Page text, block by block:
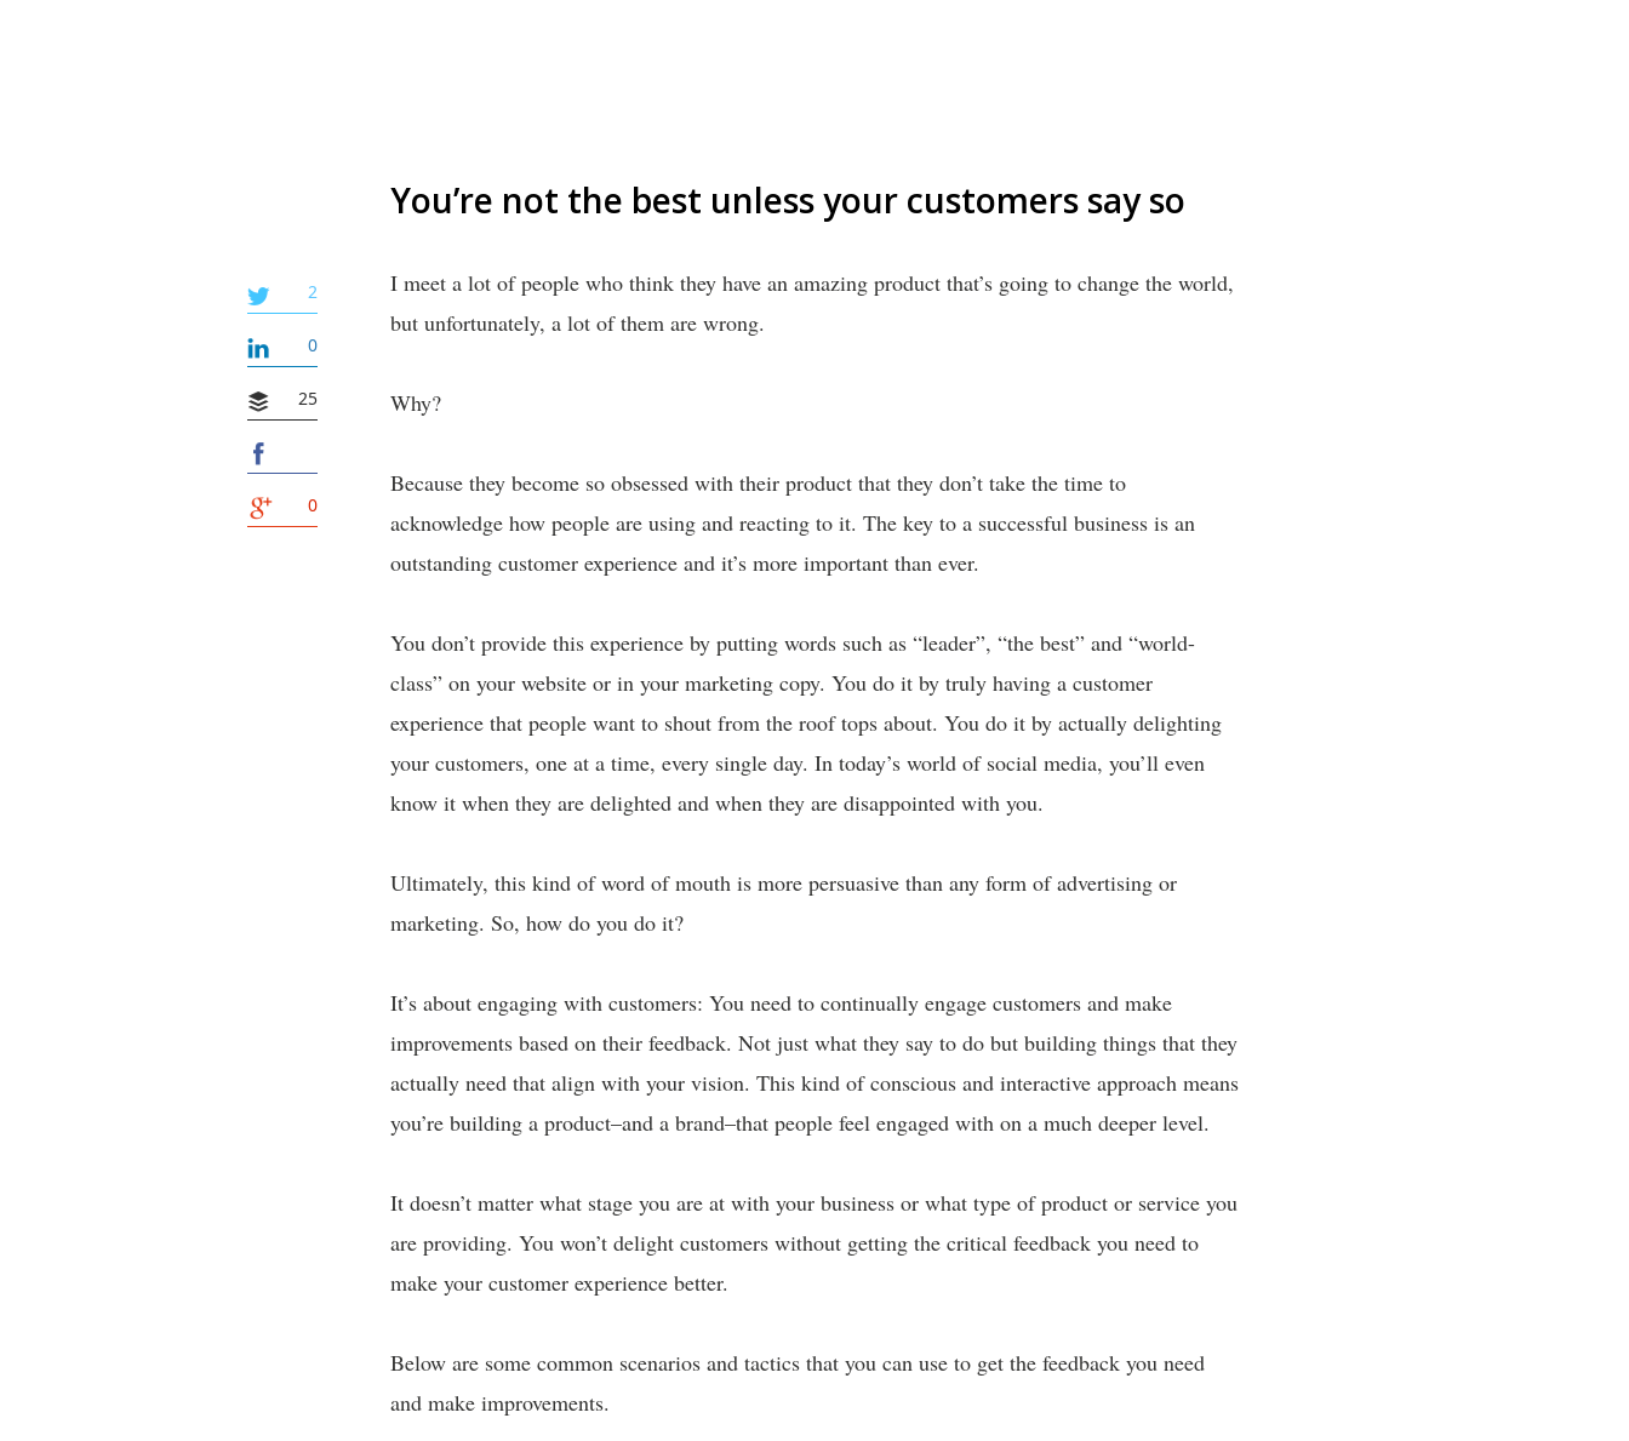
2
0
25
0
You’re not the best unless your customers say so
I meet a lot of people who think they have an amazing product that’s going to change the world,
but unfortunately, a lot of them are wrong.
Why?
Because they become so obsessed with their product that they don’t take the time to
acknowledge how people are using and reacting to it. The key to a successful business is an
outstanding customer experience and it’s more important than ever.
You don’t provide this experience by putting words such as “leader”, “the best” and “world-
class” on your website or in your marketing copy. You do it by truly having a customer
experience that people want to shout from the roof tops about. You do it by actually delighting
your customers, one at a time, every single day. In today’s world of social media, you’ll even
know it when they are delighted and when they are disappointed with you.
Ultimately, this kind of word of mouth is more persuasive than any form of advertising or
marketing. So, how do you do it?
It’s about engaging with customers: You need to continually engage customers and make
improvements based on their feedback. Not just what they say to do but building things that they
actually need that align with your vision. This kind of conscious and interactive approach means
you’re building a product–and a brand–that people feel engaged with on a much deeper level.
It doesn’t matter what stage you are at with your business or what type of product or service you
are providing. You won’t delight customers without getting the critical feedback you need to
make your customer experience better.
Below are some common scenarios and tactics that you can use to get the feedback you need
and make improvements.